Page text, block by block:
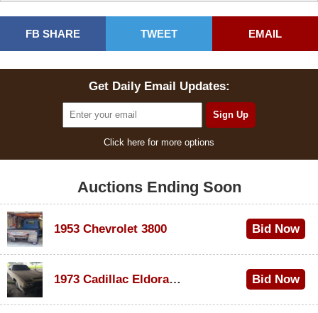
FB SHARE TWEET EMAIL
Get Daily Email Updates:
Click here for more options
Auctions Ending Soon
1953 Chevrolet 3800 Bid Now
1973 Cadillac Eldorado Convertible
Bid Now